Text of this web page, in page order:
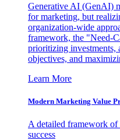
Generative AI (GenAI)
for marketing, but
organization-wide
framework, the "Need-
prioritizing investments,
objectives, and
Learn More
Modern Marketing Value
A detailed framework
success